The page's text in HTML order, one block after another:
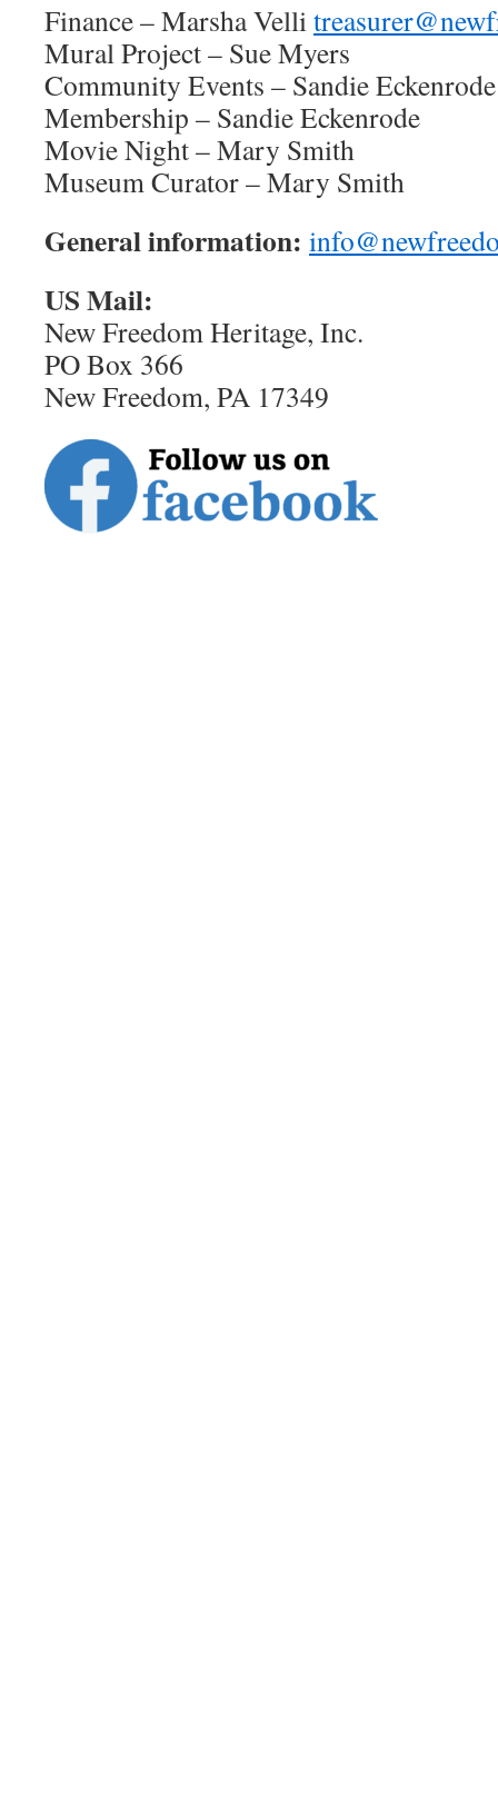
Finance – Marsha Velli
Mural Project – Sue Myers
Community Events – Sandie Eckenrode
Membership – Sandie Eckenrode
Movie Night – Mary Smith
Museum Curator – Mary Smith
General information:
US Mail:
New Freedom Heritage, Inc.
PO Box 366
New Freedom, PA 17349